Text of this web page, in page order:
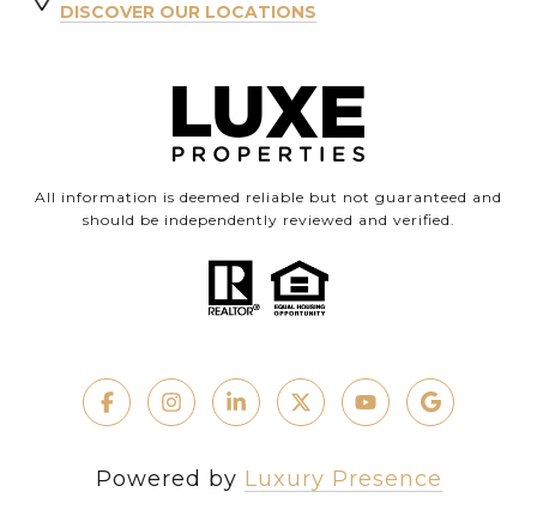
DISCOVER OUR LOCATIONS
All information is deemed reliable but not guaranteed and
should be independently reviewed and verified.
Powered by Luxury Presence